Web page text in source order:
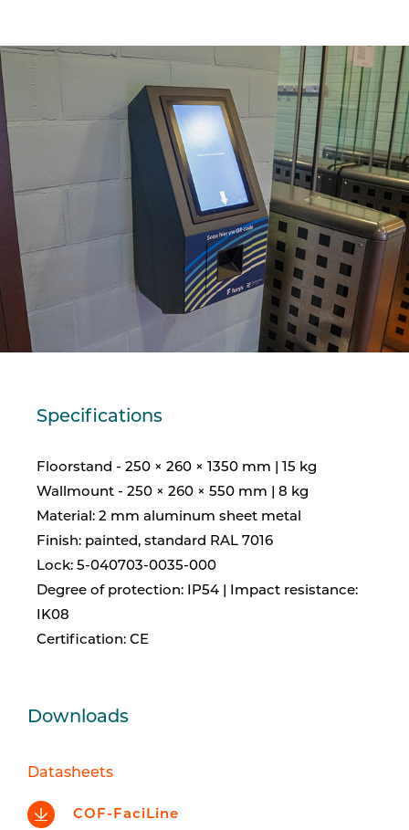
Specifications
Floorstand - 250 × 260 × 1350 mm | 15 kg
Wallmount - 250 × 260 × 550 mm | 8 kg
Material: 2 mm aluminum sheet metal
Finish: painted, standard RAL 7016
Lock: 5-040703-0035-000
Degree of protection: IP54 | Impact resistance:
IK08
Certification: CE
Downloads
Datasheets
COF-FaciLine